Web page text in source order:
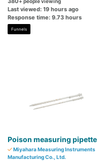
Last viewed: 19 hours ago
Response time: 9.73 hours
Funnels
Poison measuring pipette
Miyahara Measuring Instruments
Manufacturing Co., Ltd.